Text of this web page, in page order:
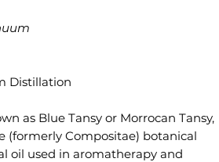
Distillation
as Blue Tansy or Morrocan Tansy,
(formerly Compositae) botanical
oil used in aromatherapy and